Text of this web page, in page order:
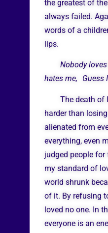
the greatest of
always failed.
words of a
lips.
Nobody
hates me, Guess
The death of
harder than
alienated from
everything, even
judged people
my standard of
world shrunk
of it. By refusing
loved no one. In
everyone is an